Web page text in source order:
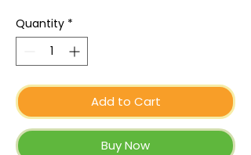
Quantity *
Add to Cart
Buy Now